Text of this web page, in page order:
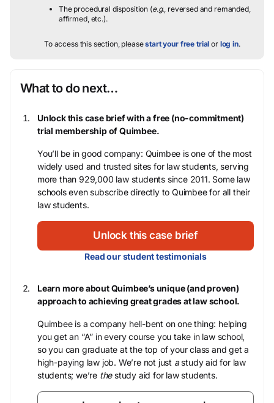
The procedural disposition (e.g., reversed and remanded,
affirmed, etc.).
To access this section, pleasestart your free trial or log in.
What to do next…
Unlock this case brief with a free (no-commitment)
trial membership of Quimbee.
You’ll be in good company: Quimbee is one of the most
widely used and trusted sites for law students, serving
more than 929,000 law students since 2011. Some law
schools even subscribe directly to Quimbee for all their
law students.
Unlock this case brief
Read our student testimonials
Learn more about Quimbee’s unique (and proven)
approach to achieving great grades at law school.
Quimbee is a company hell-bent on one thing: helping
you get an “A” in every course you take in law school,
so you can graduate at the top of your class and get a
high-paying law job. We’re not just astudy aid for law
students; we’re thestudy aid for law students.